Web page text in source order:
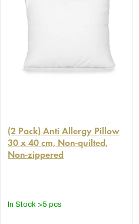
(2 Pack) Anti Allergy Pillow
30 x 40 cm, Non-quilted,
Non-zippered
In Stock >5 pcs